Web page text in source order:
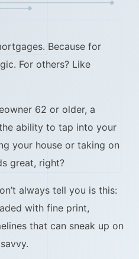
Because for
For others? Like
62 or older, a
ability to tap into your
your house or taking on
great, right?
always tell you is this:
with fine print,
that can sneak up on